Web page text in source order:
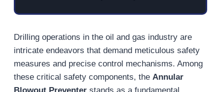
Drilling operations in the oil and gas industry are
intricate endeavors that demand meticulous safety
measures and precise control mechanisms. Among
these critical safety components, the Annular